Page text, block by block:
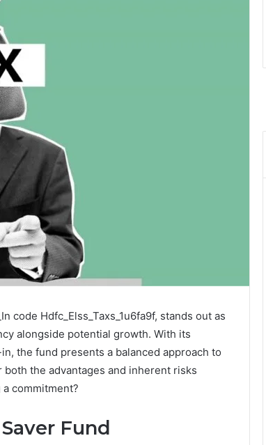
code Hdfc_Elss_Taxs_1u6fa9f, stands out as
alongside potential growth. With its
the fund presents a balanced approach to
the advantages and inherent risks
commitment?
Fund